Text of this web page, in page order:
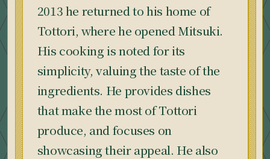
2013 he returned to his home of
Tottori, where he opened Mitsuki.
His cooking is noted for its
simplicity, valuing the taste of the
ingredients. He provides dishes
that make the most of Tottori
produce, and focuses on
showcasing their appeal. He also